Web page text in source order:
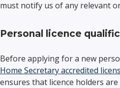
must notify us of any relevant
Personal licence
Before applying for a new
Home Secretary accredited
ensures that licence holders